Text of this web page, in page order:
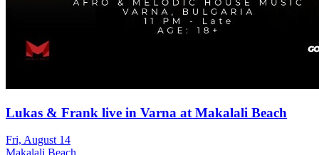
Lukas & Frank live in Varna at Makalali Beach
Fri, August 14